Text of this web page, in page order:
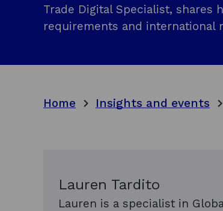
Trade Digital Specialist, shares
requirements and international
Home Insights and events
Lauren Tardito
Lauren is a specialist in